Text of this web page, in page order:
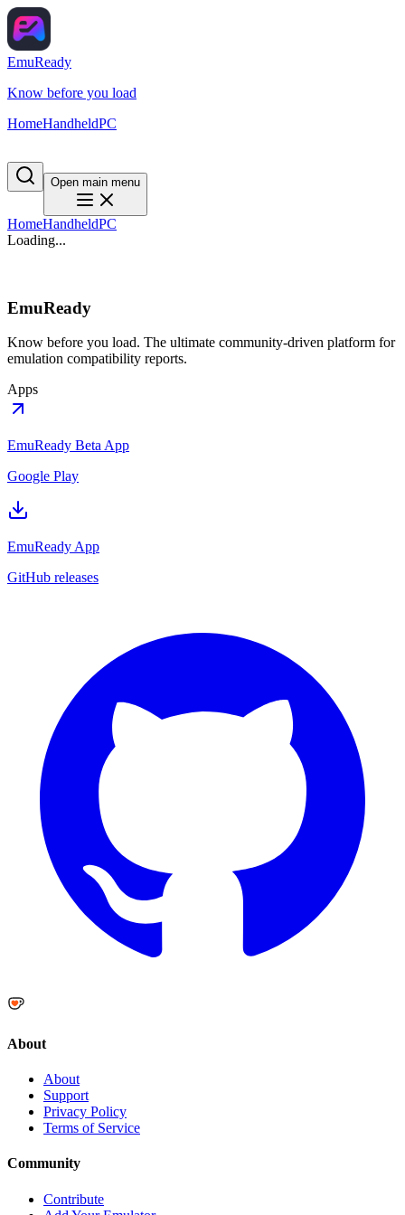
EmuReady
Know before you load
HomeHandheldPC
Open main menu
HomeHandheldPC
Loading...
EmuReady
Know before you load. The ultimate community-driven platform for
emulation compatibility reports.
Apps
EmuReady Beta App
Google Play
EmuReady App
GitHub releases
About
About
Support
Privacy Policy
Terms of Service
Community
Contribute